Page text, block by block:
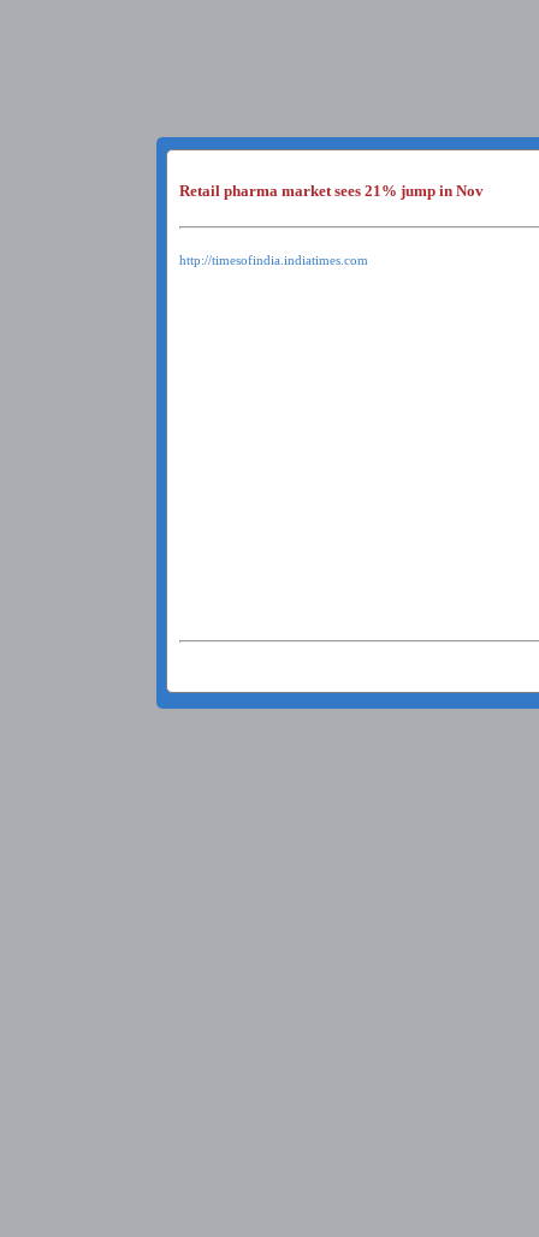
Retail pharma market sees 21% jump in Nov
http://timesofindia.indiatimes.com